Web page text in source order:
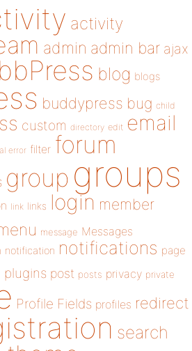
activity
admin admin bar ajax
bbPress blog blogs
buddypress bug child
custom directory edit email
error filter forum
group groups
link links login member
message Messages
notification notifications page
plugins post posts privacy private
Profile Fields profiles redirect
search